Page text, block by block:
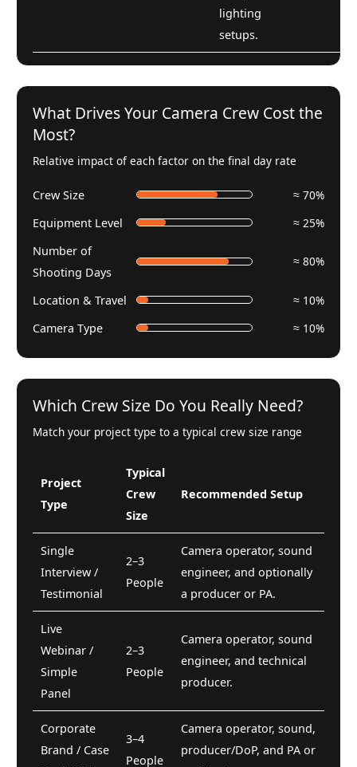
lighting
setups.
What Drives Your Camera Crew Cost the
Most?
Relative impact of each factor on the final day rate
Crew Size
≈ 70%
Equipment Level
≈ 25%
Number of
Shooting Days
≈ 80%
Location & Travel
≈ 10%
Camera Type
≈ 10%
Which Crew Size Do You Really Need?
Match your project type to a typical crew size range
Project
Type
Typical
Crew
Size
Recommended Setup
Single
Interview /
Testimonial
2–3
People
Camera operator, sound
engineer, and optionally
a producer or PA.
Live
Webinar /
Simple
Panel
2–3
People
Camera operator, sound
engineer, and technical
producer.
Corporate
Brand / Case
3–4
People
Camera operator, sound,
producer/DoP, and PA or